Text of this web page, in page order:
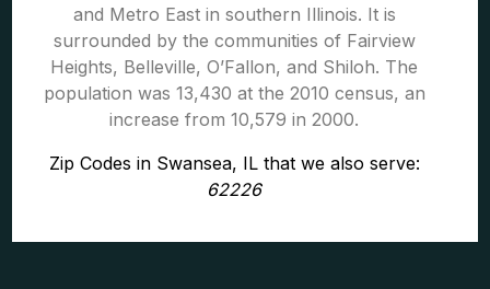
and Metro East in southern Illinois. It is
surrounded by the communities of Fairview
Heights, Belleville, O’Fallon, and Shiloh. The
population was 13,430 at the 2010 census, an
increase from 10,579 in 2000.
Zip Codes in Swansea, IL that we also serve:
62226